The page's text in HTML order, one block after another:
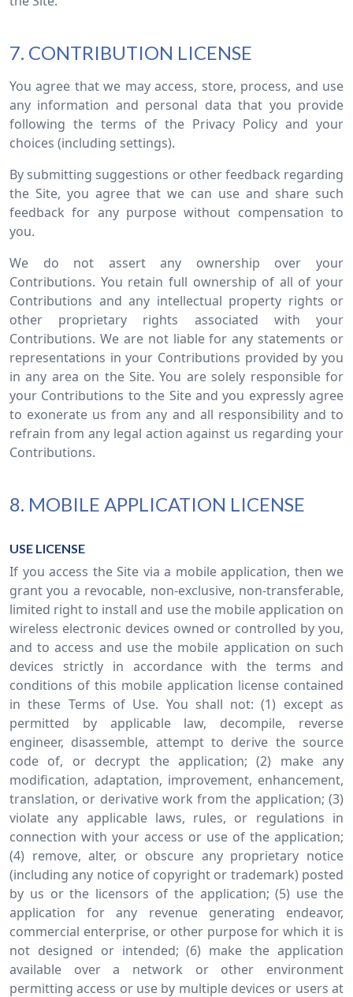
7. CONTRIBUTION LICENSE
You agree that we may access, store, process, and use
any information and personal data that you provide
following the terms of the Privacy Policy and your
choices (including settings).
By submitting suggestions or other feedback regarding
the Site, you agree that we can use and share such
feedback for any purpose without compensation to
you.
We do not assert any ownership over your
Contributions. You retain full ownership of all of your
Contributions and any intellectual property rights or
other proprietary rights associated with your
Contributions. We are not liable for any statements or
representations in your Contributions provided by you
in any area on the Site. You are solely responsible for
your Contributions to the Site and you expressly agree
to exonerate us from any and all responsibility and to
refrain from any legal action against us regarding your
Contributions.
8. MOBILE APPLICATION LICENSE
USE LICENSE
If you access the Site via a mobile application, then we
grant you a revocable, non-exclusive, non-transferable,
limited right to install and use the mobile application on
wireless electronic devices owned or controlled by you,
and to access and use the mobile application on such
devices strictly in accordance with the terms and
conditions of this mobile application license contained
in these Terms of Use. You shall not: (1) except as
permitted by applicable law, decompile, reverse
engineer, disassemble, attempt to derive the source
code of, or decrypt the application; (2) make any
modification, adaptation, improvement, enhancement,
translation, or derivative work from the application; (3)
violate any applicable laws, rules, or regulations in
connection with your access or use of the application;
(4) remove, alter, or obscure any proprietary notice
(including any notice of copyright or trademark) posted
by us or the licensors of the application; (5) use the
application for any revenue generating endeavor,
commercial enterprise, or other purpose for which it is
not designed or intended; (6) make the application
available over a network or other environment
permitting access or use by multiple devices or users at